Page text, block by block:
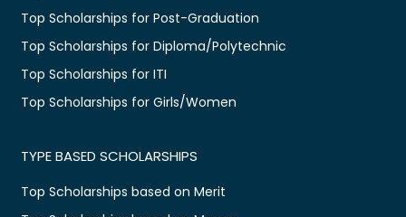
Top Scholarships for Post-Graduation
Top Scholarships for Diploma/Polytechnic
Top Scholarships for ITI
Top Scholarships for Girls/Women
TYPE BASED SCHOLARSHIPS
Top Scholarships based on Merit